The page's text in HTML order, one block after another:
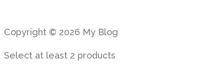
Copyright © 2026 My Blog
Select at least 2 products